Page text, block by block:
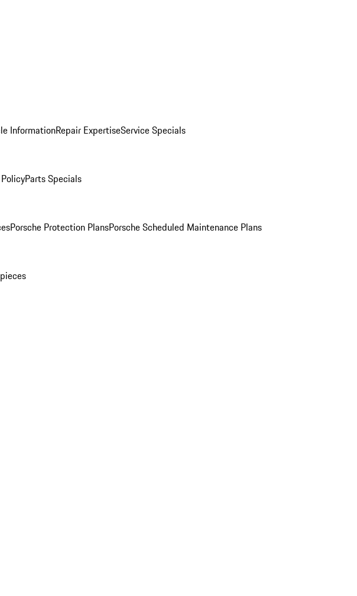
InformationRepair ExpertiseService Specials
Parts Specials
Porsche Protection PlansPorsche Scheduled Maintenance Plans